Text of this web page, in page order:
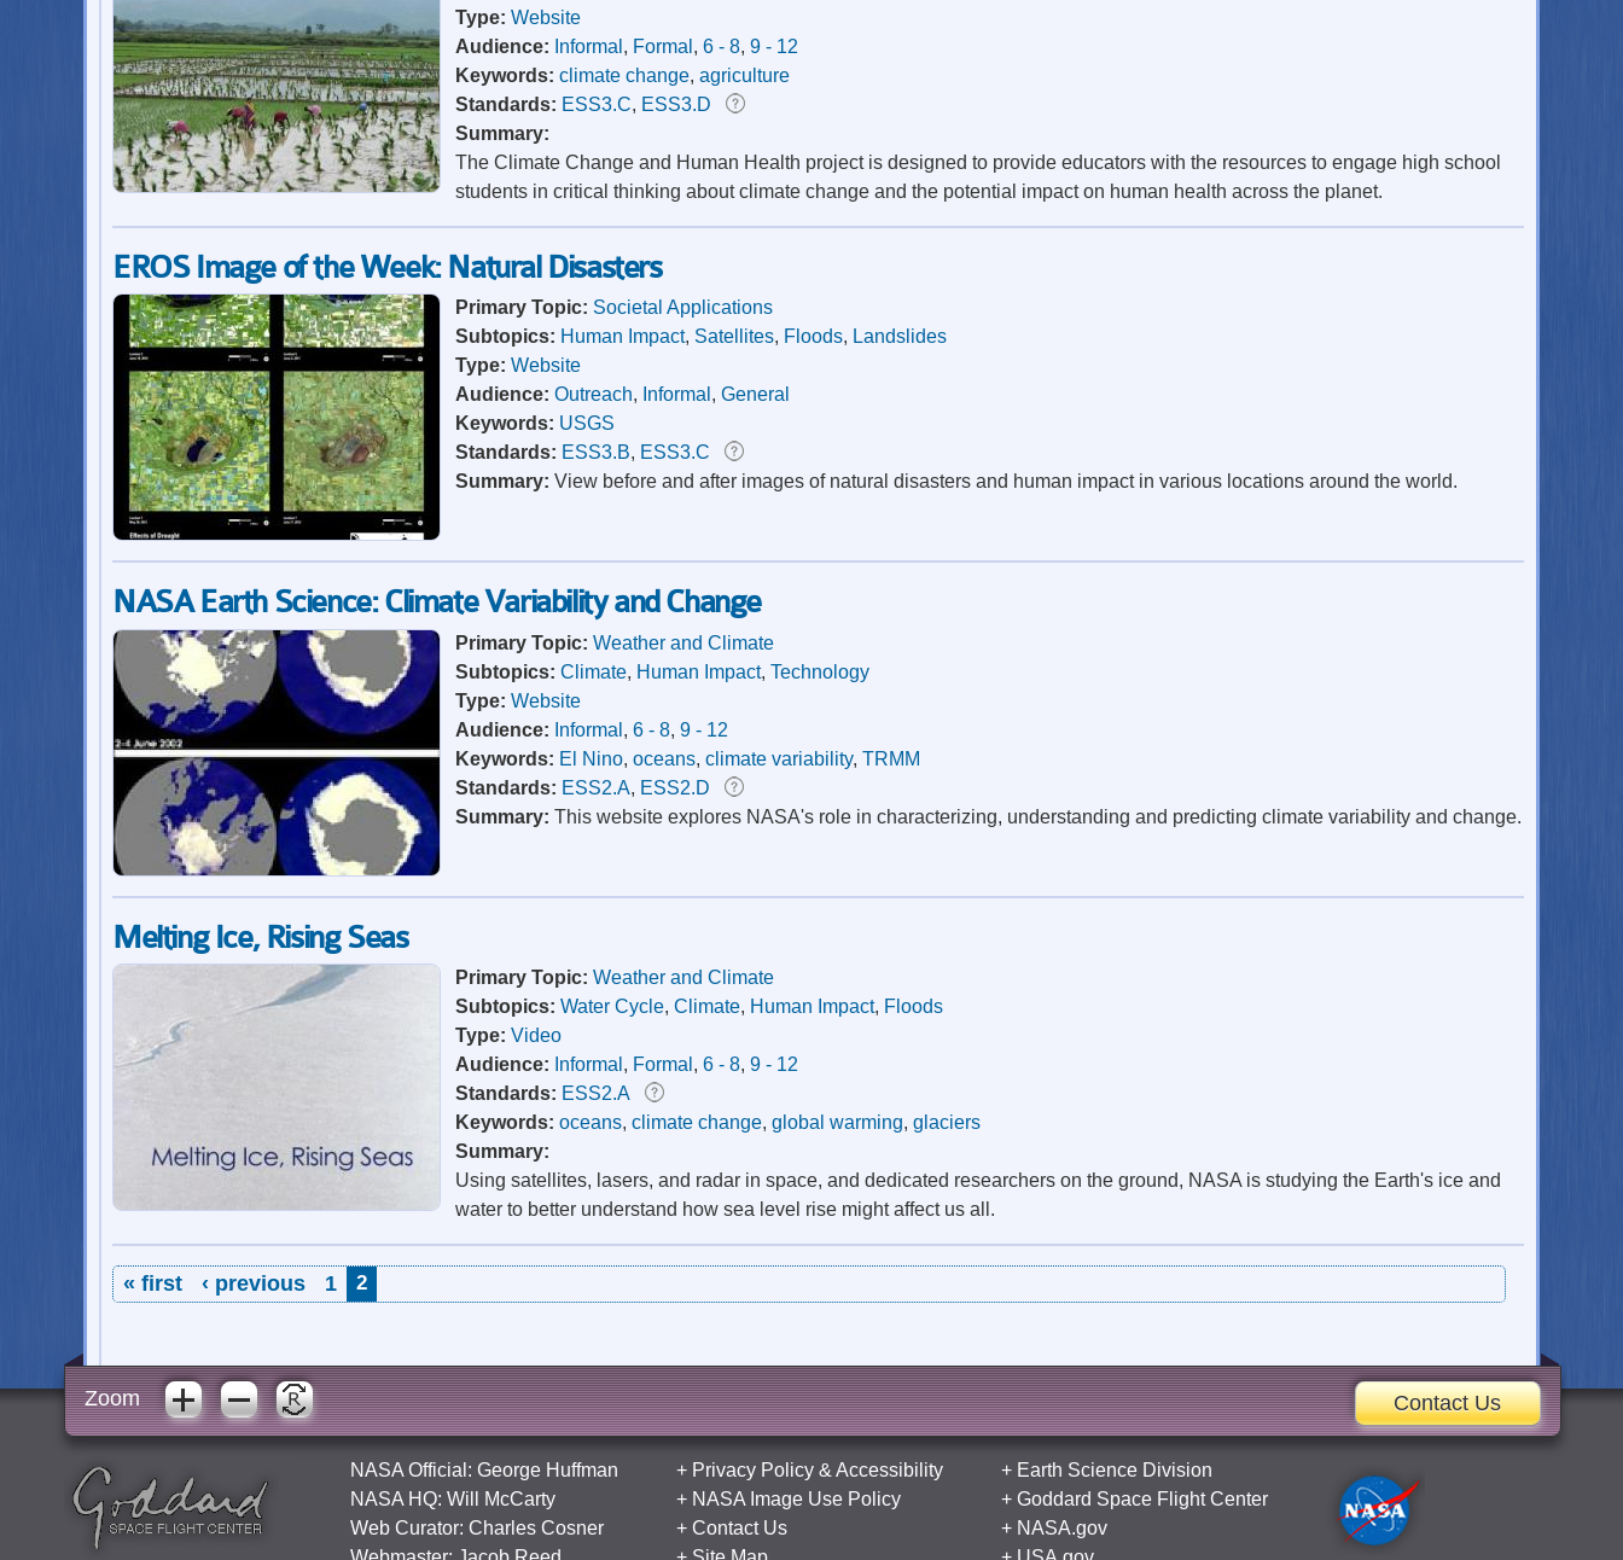
Type: Website
Audience: Informal , Formal , 6 - 8, 9 - 12
Keywords: climate change, agriculture
Standards: ESS3.C, ESS3.D
Summary:
The Climate Change and Human Health project is designed to provide educators with the resources to engage high school
students in critical thinking about climate change and the potential impact on human health across the planet.
EROS Image of the Week: Natural Disasters
Primary Topic: Societal Applications
Subtopics: Human Impact, Satellites, Floods, Landslides
Type: Website
Audience: Outreach, Informal , General
Keywords: USGS
Standards: ESS3.B, ESS3.C
Summary: View before and after images of natural disasters and human impact in various locations around the world.
NASA Earth Science: Climate Variability and Change
Primary Topic: Weather and Climate
Subtopics: Climate, Human Impact, Technology
Type: Website
Audience: Informal , 6 - 8, 9 - 12
Keywords: El Nino, oceans, climate variability, TRMM
Standards: ESS2.A, ESS2.D
Summary: This website explores NASA's role in characterizing, understanding and predicting climate variability and change.
Melting Ice, Rising Seas
Primary Topic: Weather and Climate
Subtopics: Water Cycle, Climate, Human Impact, Floods
Type: Video
Audience: Informal , Formal , 6 - 8, 9 - 12
Standards: ESS2.A
Keywords: oceans, climate change, global warming, glaciers
Summary:
Using satellites, lasers, and radar in space, and dedicated researchers on the ground, NASA is studying the Earth's ice and
water to better understand how sea level rise might affect us all.
Pages
« first ‹ previous 1 2
Zoom Contact Us
NASA Official: George Huffman
NASA HQ: Will McCarty
Web Curator: Charles Cosner
+ Privacy Policy & Accessibility
+ NASA Image Use Policy
+ Contact Us
+ Earth Science Division
+ Goddard Space Flight Center
+ NASA.gov